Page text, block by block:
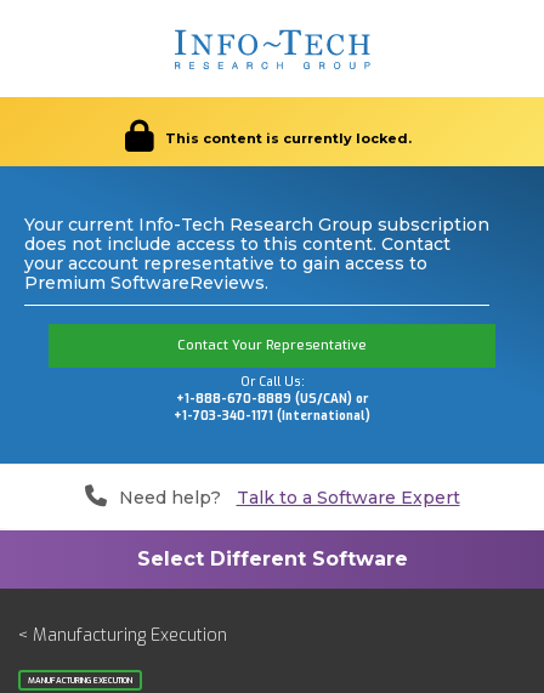
This content is currently locked.
Your current Info-Tech Research Group subscription
does not include access to this content. Contact
your account representative to gain access to
Premium SoftwareReviews.
Contact Your Representative
Or Call Us:
+1-888-670-8889 (US/CAN) or
+1-703-340-1171 (International)
Need help? Talk to a Software Expert
< Manufacturing Execution
MANUFACTURING EXECUTION